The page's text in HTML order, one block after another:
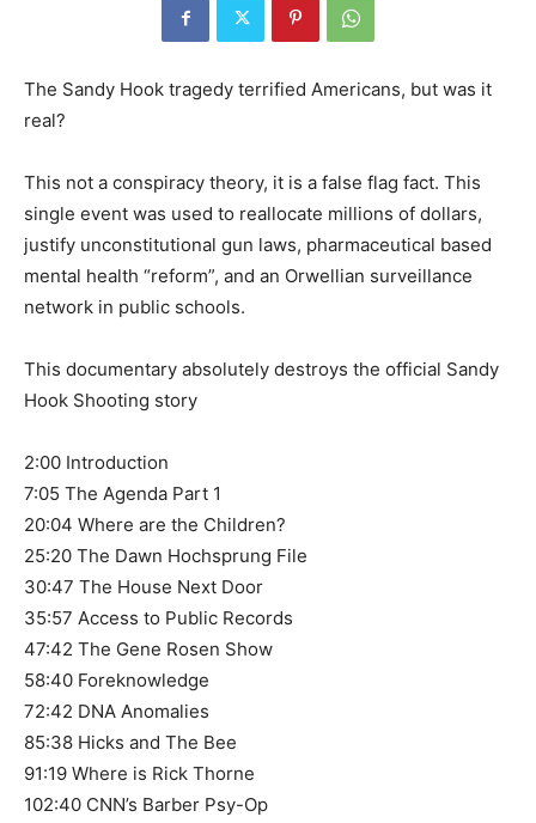
The Sandy Hook tragedy terrified Americans, but was it
real?
This not a conspiracy theory, it is a false flag fact. This
single event was used to reallocate millions of dollars,
justify unconstitutional gun laws, pharmaceutical based
mental health “reform”, and an Orwellian surveillance
network in public schools.
This documentary absolutely destroys the official Sandy
Hook Shooting story
2:00 Introduction
7:05 The Agenda Part 1
20:04 Where are the Children?
25:20 The Dawn Hochsprung File
30:47 The House Next Door
35:57 Access to Public Records
47:42 The Gene Rosen Show
58:40 Foreknowledge
72:42 DNA Anomalies
85:38 Hicks and The Bee
91:19 Where is Rick Thorne
102:40 CNN’s Barber Psy-Op